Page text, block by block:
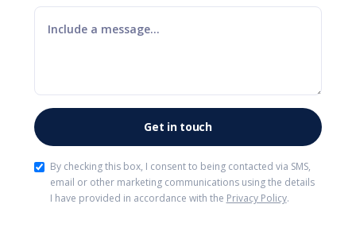
By checking this box, I consent to being contacted via SMS,
email or other marketing communications using the details
I have provided in accordance with the Privacy Policy.